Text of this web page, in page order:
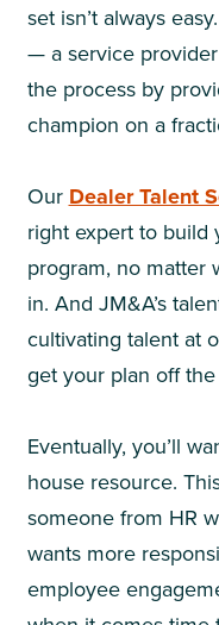
set isn’t always
— a service
the process by
champion on a
Our Dealer Talent
right expert to build
program, no matter
in. And JM&A’s
cultivating talent at
get your plan off
Eventually, you’ll
house resource.
someone from HR
wants more
employee